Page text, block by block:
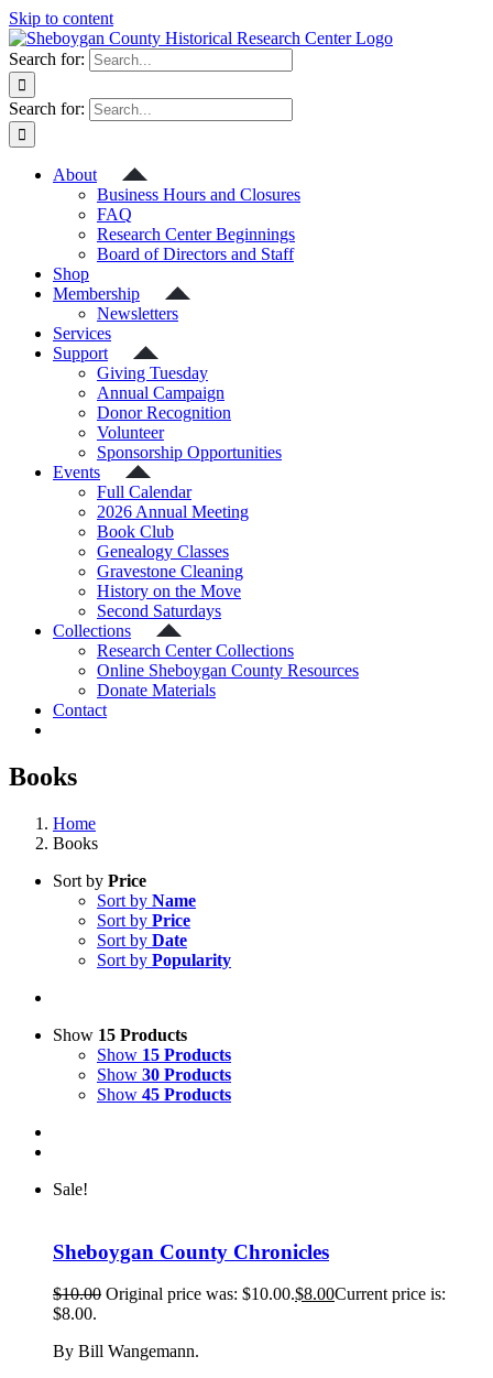
Skip to content
Search for:
Search for:
About
Business Hours and Closures
FAQ
Research Center Beginnings
Board of Directors and Staff
Shop
Membership
Newsletters
Services
Support
Giving Tuesday
Annual Campaign
Donor Recognition
Volunteer
Sponsorship Opportunities
Events
Full Calendar
2026 Annual Meeting
Book Club
Genealogy Classes
Gravestone Cleaning
History on the Move
Second Saturdays
Collections
Research Center Collections
Online Sheboygan County Resources
Donate Materials
Contact
Books
Home
Books
Sort by Price
Sort by Name
Sort by Price
Sort by Date
Sort by Popularity
Show 15 Products
Show 15 Products
Show 30 Products
Show 45 Products
Sale!
Sheboygan County Chronicles
$10.00 Original price was: $10.00.$8.00Current price is:
$8.00.
By Bill Wangemann.